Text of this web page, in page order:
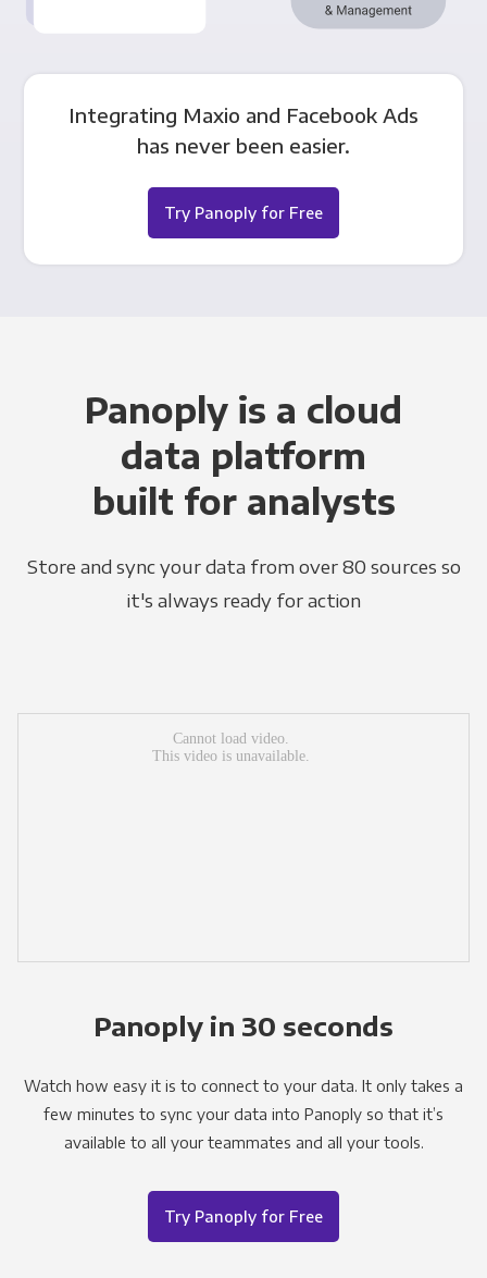
Integrating Maxio and Facebook Ads
has never been easier.
Try Panoply for Free
Panoply is a cloud
data platform
built for analysts
Store and sync your data from over 80 sources so
it's always ready for action
Panoply in 30 seconds
Watch how easy it is to connect to your data. It only takes a
few minutes to sync your data into Panoply so that it’s
available to all your teammates and all your tools.
Try Panoply for Free